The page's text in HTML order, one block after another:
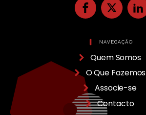
NAVEGAÇÃO
Quem Somos
O Que Fazemos
Associe-se
Contacto